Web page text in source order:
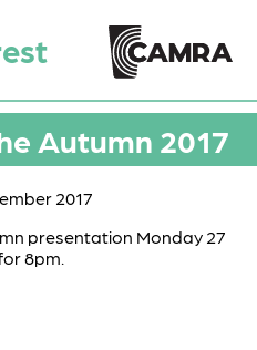
Autumn 2017
2017
presentation Monday 27
8pm.